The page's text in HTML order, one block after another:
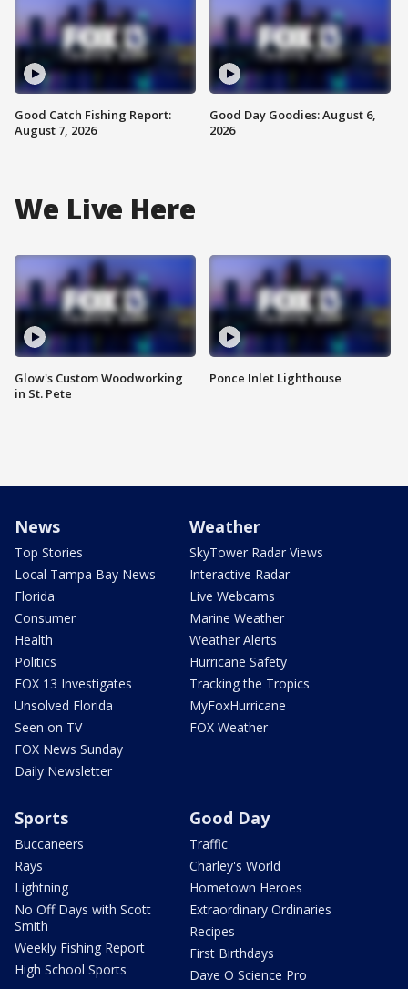
Good Catch Fishing Report:
August 7, 2026
Good Day Goodies: August 6,
2026
We Live Here
Glow's Custom Woodworking
in St. Pete
Ponce Inlet Lighthouse
News
Top Stories
Local Tampa Bay News
Florida
Consumer
Health
Politics
FOX 13 Investigates
Unsolved Florida
Seen on TV
FOX News Sunday
Daily Newsletter
Weather
SkyTower Radar Views
Interactive Radar
Live Webcams
Marine Weather
Weather Alerts
Hurricane Safety
Tracking the Tropics
MyFoxHurricane
FOX Weather
Sports
Buccaneers
Rays
Lightning
No Off Days with Scott
Smith
Weekly Fishing Report
High School Sports
Good Day
Traffic
Charley's World
Hometown Heroes
Extraordinary Ordinaries
Recipes
First Birthdays
Dave O Science Pro